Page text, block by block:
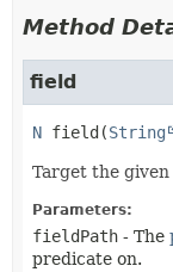
Method
field
N field (String
Target the
Parameters:
fieldPath - The
predicate on.